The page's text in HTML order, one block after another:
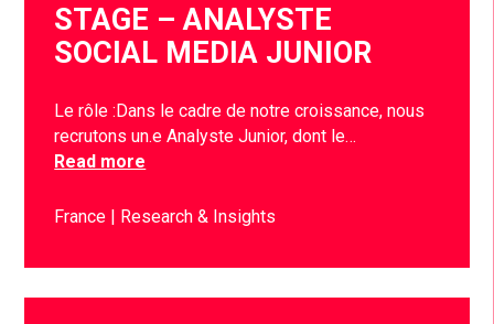
STAGE – ANALYSTE
SOCIAL MEDIA JUNIOR
Le rôle :Dans le cadre de notre croissance, nous
recrutons un.e Analyste Junior, dont le…
Read more
France Research & Insights